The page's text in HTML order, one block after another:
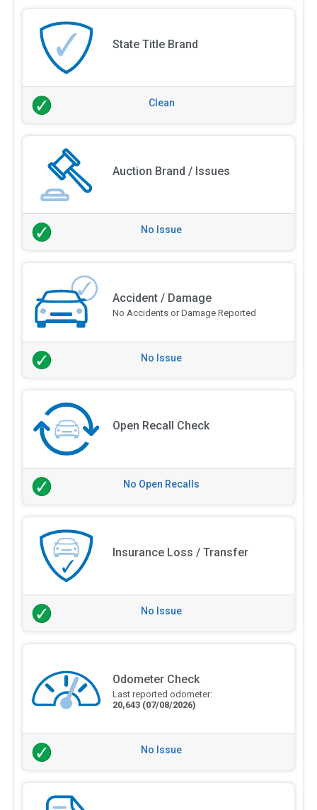
State Title Brand
Clean
Auction Brand / Issues
No Issue
Accident / Damage
No Accidents or Damage Reported
No Issue
Open Recall Check
No Open Recalls
Insurance Loss / Transfer
No Issue
Odometer Check
Last reported odometer:
20,643 (07/08/2026)
No Issue